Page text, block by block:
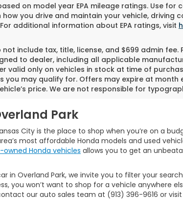
on model year EPA mileage ratings. Use
how you drive and maintain your vehicle,
additional information about EPA ratings, visit
not include tax, title, license, and $699 admin
to dealer, including all applicable
valid only on vehicles in stock at time of
you may qualify for. Offers may expire at
price. We are not responsible for
Park
City is the place to shop when you’re on a
most affordable Honda models and used
Honda vehicles allows you to get an
in Overland Park, we invite you to filter your
you won’t want to shop for a vehicle anywhere
our auto sales team at (913) 396-9616 or